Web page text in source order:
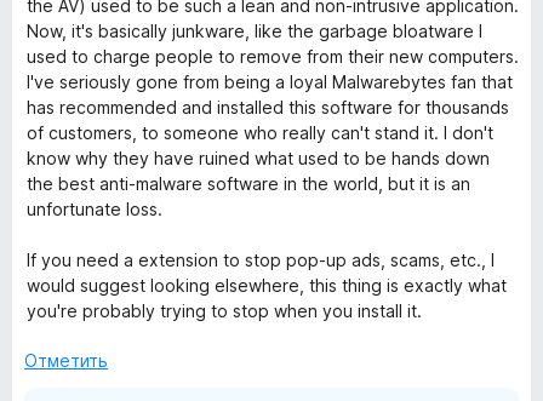
the AV) used to be such a lean and non-intrusive application.
Now, it's basically junkware, like the garbage bloatware I
used to charge people to remove from their new computers.
I've seriously gone from being a loyal Malwarebytes fan that
has recommended and installed this software for thousands
of customers, to someone who really can't stand it. I don't
know why they have ruined what used to be hands down
the best anti-malware software in the world, but it is an
unfortunate loss.
If you need a extension to stop pop-up ads, scams, etc., I
would suggest looking elsewhere, this thing is exactly what
you're probably trying to stop when you install it.
Отметить